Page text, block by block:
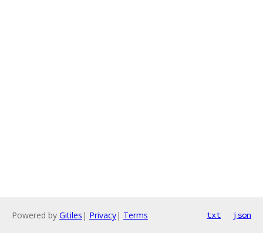
Powered by Gitiles | Privacy| Terms txt json